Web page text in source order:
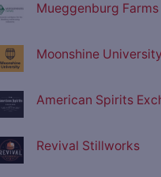
Mueggenburg
Moonshine University
American Spirits
Revival Stillworks